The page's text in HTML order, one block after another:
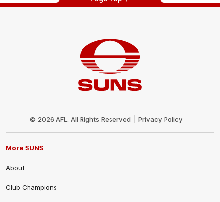
© 2026 AFL. All Rights Reserved Privacy Policy
More SUNS
About
Club Champions